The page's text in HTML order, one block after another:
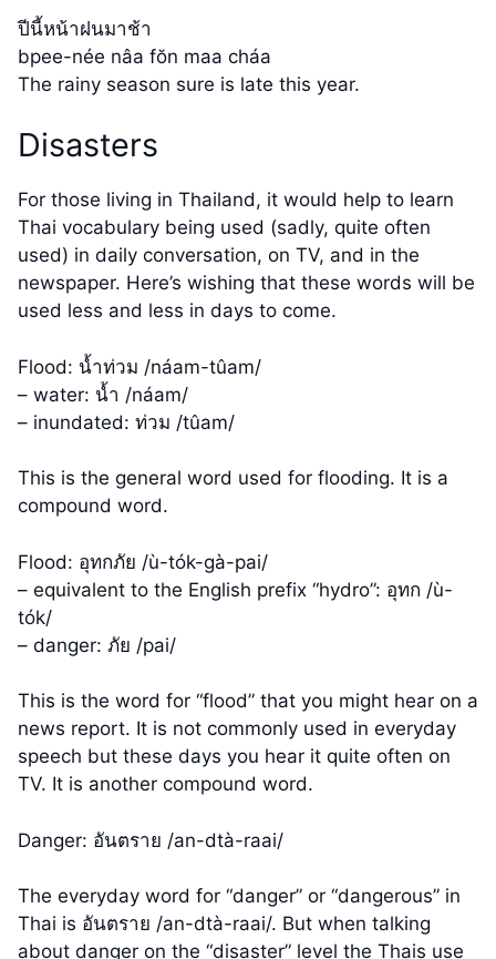
ปีนี้หน้าฝนมาช้า
bpee-née nâa fŏn maa cháa
The rainy season sure is late this year.
Disasters
For those living in Thailand, it would help to learn
Thai vocabulary being used (sadly, quite often
used) in daily conversation, on TV, and in the
newspaper. Here’s wishing that these words will be
used less and less in days to come.
Flood: น้ำท่วม /náam-tûam/
– water: น้ำ /náam/
– inundated: ท่วม /tûam/
This is the general word used for flooding. It is a
compound word.
Flood: อุทกภัย /ù-tók-gà-pai/
– equivalent to the English prefix “hydro”: อุทก /ù-
tók/
– danger: ภัย /pai/
This is the word for “flood” that you might hear on a
news report. It is not commonly used in everyday
speech but these days you hear it quite often on
TV. It is another compound word.
Danger: อันตราย /an-dtà-raai/
The everyday word for “danger” or “dangerous” in
Thai is อันตราย /an-dtà-raai/. But when talking
about danger on the “disaster” level the Thais use